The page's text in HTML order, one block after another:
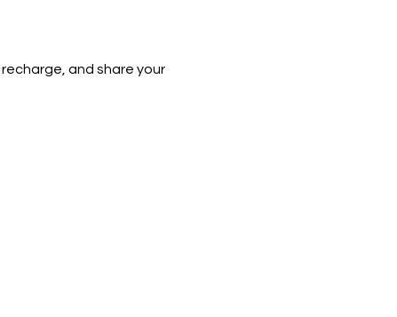
and share your